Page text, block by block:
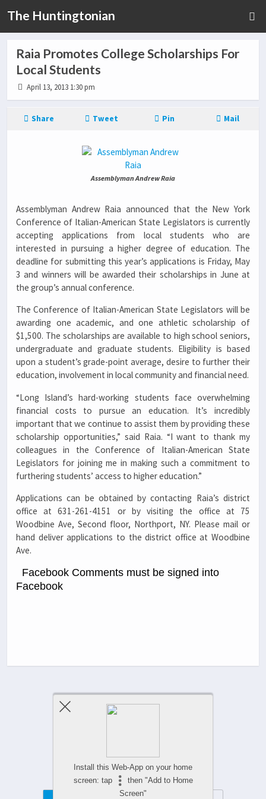
The Huntingtonian
Raia Promotes College Scholarships For
Local Students
April 13, 2013 1:30 pm
Share Tweet Pin Mail
Assemblyman Andrew Raia
Assemblyman Andrew Raia announced that the New York
Conference of Italian-American State Legislators is currently
accepting applications from local students who are
interested in pursuing a higher degree of education. The
deadline for submitting this year’s applications is Friday, May
3 and winners will be awarded their scholarships in June at
the group’s annual conference.
The Conference of Italian-American State Legislators will be
awarding one academic, and one athletic scholarship of
$1,500. The scholarships are available to high school seniors,
undergraduate and graduate students. Eligibility is based
upon a student’s grade-point average, desire to further their
education, involvement in local community and financial need.
“Long Island’s hard-working students face overwhelming
financial costs to pursue an education. It’s incredibly
important that we continue to assist them by providing these
scholarship opportunities,” said Raia. “I want to thank my
colleagues in the Conference of Italian-American State
Legislators for joining me in making such a commitment to
furthering students’ access to higher education.”
Applications can be obtained by contacting Raia’s district
office at 631-261-4151 or by visiting the office at 75
Woodbine Ave, Second floor, Northport, NY. Please mail or
hand deliver applications to the district office at Woodbine
Ave.
Facebook Comments must be signed into
Facebook
Previous Post Next Post
Install this Web-App on your home
screen: tap
then "Add to Home
Screen"